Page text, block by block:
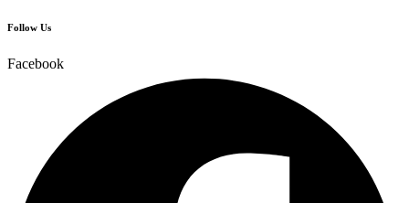
Follow Us
Facebook